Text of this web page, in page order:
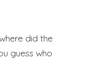
did the
guess who